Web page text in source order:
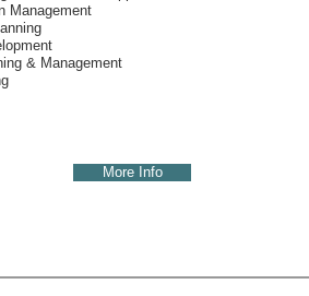
Management
& Management
More Info